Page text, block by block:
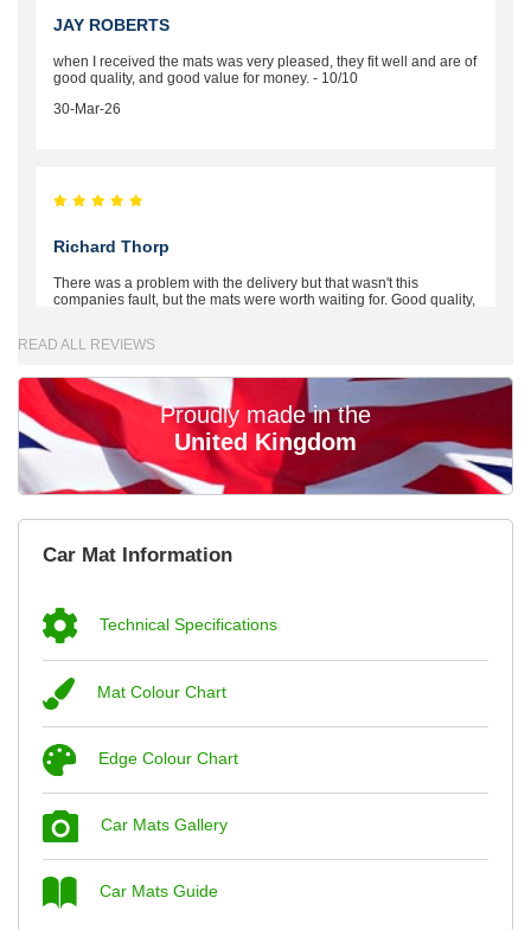
JAY ROBERTS
when I received the mats was very pleased, they fit well and are of
good quality, and good value for money. - 10/10
30-Mar-26
Richard Thorp
There was a problem with the delivery but that wasn't this
companies fault, but the mats were worth waiting for. Good quality,
Brian Neil
24/12/25 Mats are perfect fit, quality fine, personalisation good.
Great product, fits nicely- good quality - 10/10
READ ALL REVIEWS
Proudly made in the
United Kingdom
Car Mat Information
Technical Specifications
Mat Colour Chart
Edge Colour Chart
Car Mats Gallery
Car Mats Guide